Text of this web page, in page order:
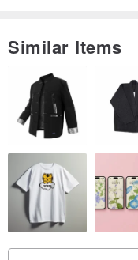
Bookmark Size
Approx. 50×148mm
※ When changing
without applying
※ Please note that we
loss or damage during
☆ 2025 Schedule
Similar Items